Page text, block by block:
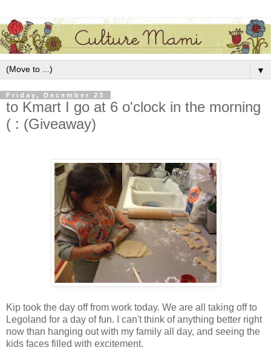
▼
Friday, December 23
to Kmart I go at 6 o'clock in the morning
( : (Giveaway)
Kip took the day off from work today. We are all taking off to
Legoland for a day of fun. I can't think of anything better right
now than hanging out with my family all day, and seeing the
kids faces filled with excitement.